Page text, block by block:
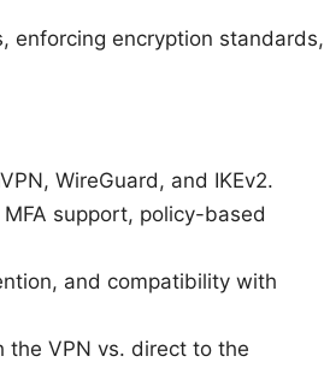
enforcing encryption standards,
WireGuard, and IKEv2.
support, policy-based
and compatibility with
the VPN vs. direct to the